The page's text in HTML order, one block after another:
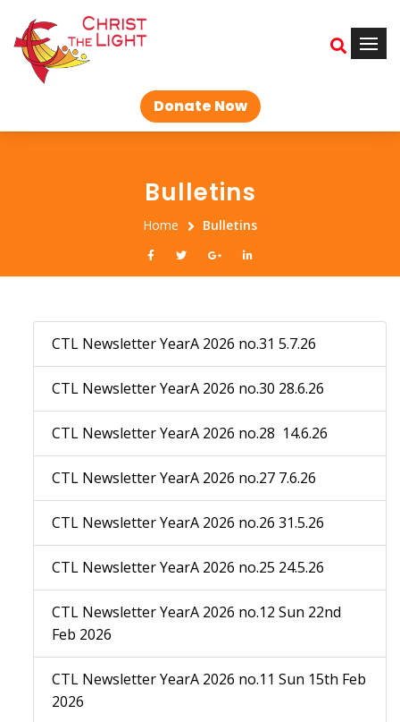
Donate Now
Bulletins
Home Bulletins
CTL Newsletter YearA 2026 no.31 5.7.26
CTL Newsletter YearA 2026 no.30 28.6.26
CTL Newsletter YearA 2026 no.28 14.6.26
CTL Newsletter YearA 2026 no.27 7.6.26
CTL Newsletter YearA 2026 no.26 31.5.26
CTL Newsletter YearA 2026 no.25 24.5.26
CTL Newsletter YearA 2026 no.12 Sun 22nd
Feb 2026
CTL Newsletter YearA 2026 no.11 Sun 15th Feb
2026